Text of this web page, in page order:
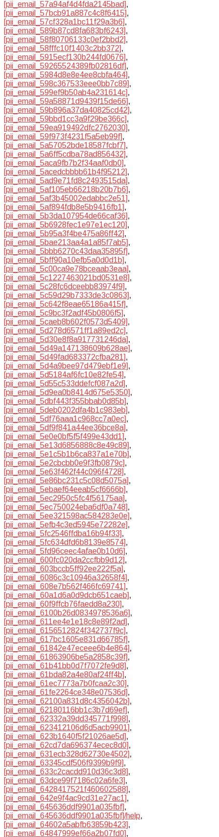
[pii_email_57a94af4d4fda2145bad],
[pii_email_57bcb91a887c4c8f6415],
[pii_email_57cf328a1bc11f29a3b6],
[pii_email_589b87cd8fa683bf6243],
[pii_email_58f80706133c0ef2bbd2],
[pii_email_58fffc10f1403c2bb372],
[pii_email_5915ecf130b244fd0676],
[pii_email_59265524389fb02816df],
[pii_email_5984d8e8e4ee8cbfa464],
[pii_email_598c367533eee0bb7c89],
[pii_email_599ef9b50ab4a231614c],
[pii_email_59a58871d9439f15de66],
[pii_email_59b896a37da40825cd42],
[pii_email_59bbd1cc3a9f29be366c],
[pii_email_59ea919492dfc2762030],
[pii_email_59f973f4231f5a5eb99f],
[pii_email_5a57052bde18587fcbf7],
[pii_email_5a6ff5cdba78ad856432],
[pii_email_5aca9fb7b2f34aaf0db0],
[pii_email_5acedcbbbb61b4f95212],
[pii_email_5ad9e71fd8c2493515da],
[pii_email_5af105eb66218b20b7b6],
[pii_email_5af3b45002edabbc2e51],
[pii_email_5af894fdb8e5b9416fb1],
[pii_email_5b3da107954de66caf36],
[pii_email_5b6928fec1e97e1ec120],
[pii_email_5b95a3f4be475a86ff42],
[pii_email_5bae213aa4a1a85f7ab5],
[pii_email_5bbb6270c43daa35895f],
[pii_email_5bff90a10efb5a0d0d1b],
[pii_email_5c00ca9e78bceaab3eaa],
[pii_email_5c1227463021bd0531e8],
[pii_email_5c28fc6dceebb83974f9],
[pii_email_5c59d29b7333de3c0863],
[pii_email_5c642f8eae65186a415f],
[pii_email_5c9bc3f2adf45b0806f5],
[pii_email_5caeb8b602f0573d5409],
[pii_email_5d278d6571ff1a89ed2c],
[pii_email_5d30e8f8a917731246da],
[pii_email_5d49a147138609b628ae],
[pii_email_5d49fad683372cfba281],
[pii_email_5d4a9bee97d479ebf1e9],
[pii_email_5d5184af6fc10e82fe54],
[pii_email_5d55c533ddefcf087a2d],
[pii_email_5d9ea0b8414d675e5350],
[pii_email_5dbf443f355bbab0d85b],
[pii_email_5deb0202dfa4b1c983eb],
[pii_email_5df76aaa1c968cc7a0ec],
[pii_email_5df9f841a44ee36bce8a],
[pii_email_5e0e0bf5f5f499e43dd1],
[pii_email_5e13d6856888c8e49c89],
[pii_email_5e1c5b1b6ca837a1e70b],
[pii_email_5e2cbcbb0e9f3fb0879c],
[pii_email_5e63f462f44c096f4728],
[pii_email_5e86bc231c5c08d5075a],
[pii_email_5ebaef64eeab5cf6666b],
[pii_email_5ec2950c5fc4f56175aa],
[pii_email_5ec750024eba6df0a748],
[pii_email_5ee321598ac584283e0e],
[pii_email_5efb4c3ed5945e72282e],
[pii_email_5fc2546ffdba16b94f33],
[pii_email_5fc634dfd6b8139e8574],
[pii_email_5fd96ceec4afae0b10d6],
[pii_email_600fc020da2ccfbb9d12],
[pii_email_603bccb5ff92ee222f5a],
[pii_email_6086c3c10946a32658f4],
[pii_email_608e7b562f466fc69741],
[pii_email_60a1d6a0d9dcb651caeb],
[pii_email_60f9ffcb76faedd8a230],
[pii_email_6100b26d0834978536a6],
[pii_email_611ee4e1e18c8e89f2ad],
[pii_email_6156512824f342737f9c],
[pii_email_617bc1605e831d66785f],
[pii_email_61842e47eceee6b4e864],
[pii_email_61863906be5a2858c39f],
[pii_email_61b41bb0d7f7072fe9d8],
[pii_email_61bda82a4e80af24ff4b],
[pii_email_61ec7773a7b0fcaa2c30],
[pii_email_61fe2264ce348e07536d],
[pii_email_62100a831d8c4356042b],
[pii_email_62180116bb1c3b7d69ef],
[pii_email_62332a39dd345771f998],
[pii_email_623412106d6d5acb9901],
[pii_email_623b1640f5f21026ae5d],
[pii_email_62cd7da696374ecec8d0],
[pii_email_631ecb328d62730e4502],
[pii_email_63345cdf506f9399b9f9],
[pii_email_633c2cacdd910d36c3d8],
[pii_email_63dce99f7186c02a6fe3],
[pii_email_6428417521f460602588],
[pii_email_642e9f4ac9cd31e27ac1],
[pii_email_645636ddf9901a035fbf],
[pii_email_645636ddf9901a035fbf]/help,
[pii_email_64602a5abfb63859b423],
[pii_email_64847999ef66a2b07fd0],